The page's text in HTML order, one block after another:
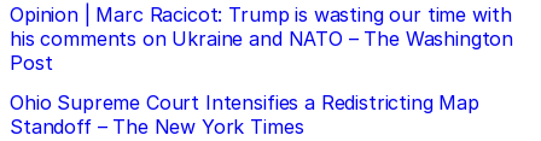
Opinion | Marc Racicot: Trump is wasting our time with
his comments on Ukraine and NATO – The Washington
Post
Ohio Supreme Court Intensifies a Redistricting Map
Standoff – The New York Times